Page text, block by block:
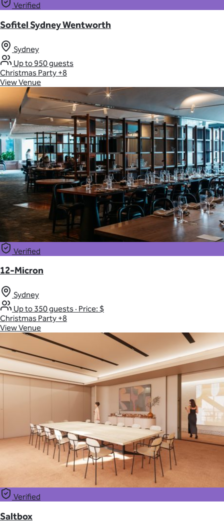
Verified
Sofitel Sydney Wentworth
Sydney
Up to 950 guests
Christmas Party +8
View Venue
Verified
12-Micron
Sydney
Up to 350 guests · Price: $
Christmas Party +8
View Venue
Verified
Saltbox